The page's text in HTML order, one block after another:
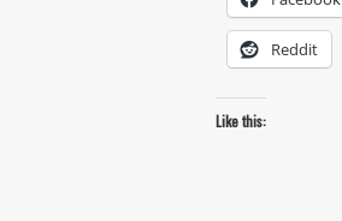
Reddit
Like this: